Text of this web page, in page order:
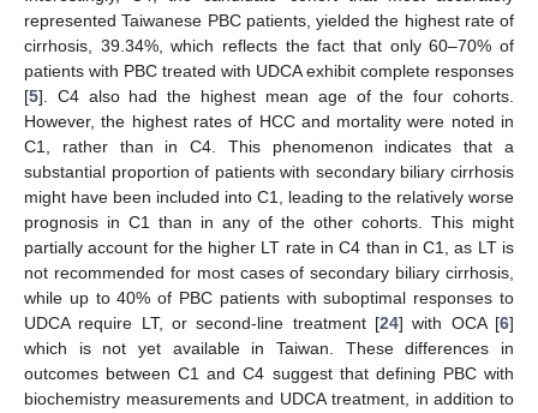
represented Taiwanese PBC patients, yielded the highest rate of
cirrhosis, 39.34%, which reflects the fact that only 60–70% of
patients with PBC treated with UDCA exhibit complete responses
[5]. C4 also had the highest mean age of the four cohorts.
However, the highest rates of HCC and mortality were noted in
C1, rather than in C4. This phenomenon indicates that a
substantial proportion of patients with secondary biliary cirrhosis
might have been included into C1, leading to the relatively worse
prognosis in C1 than in any of the other cohorts. This might
partially account for the higher LT rate in C4 than in C1, as LT is
not recommended for most cases of secondary biliary cirrhosis,
while up to 40% of PBC patients with suboptimal responses to
UDCA require LT, or second-line treatment [24] with OCA [6]
which is not yet available in Taiwan. These differences in
outcomes between C1 and C4 suggest that defining PBC with
biochemistry measurements and UDCA treatment, in addition to